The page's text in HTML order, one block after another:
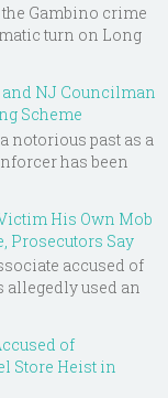
Gambino crime
turn on Long
NJ Councilman
Scheme
notorious past as a
has been
His Own Mob
Prosecutors Say
accused of
used an
of
Store Heist in